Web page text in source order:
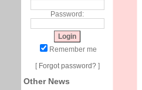
Password:
Remember me
[ Forgot password?]
Other News